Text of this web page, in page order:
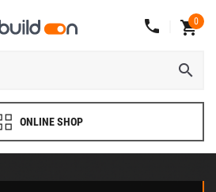
0
ONLINE SHOP